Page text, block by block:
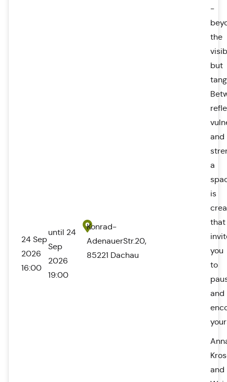
24 Sep
2026
16:00
until 24
Sep
2026
19:00
Konrad-
AdenauerStr.20,
85221 Dachau
-
the
but
and
a
is
that
you
to
and
and